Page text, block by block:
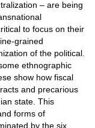
– are being
to focus on their
grained
of the political.
ethnographic
show how fiscal
and precarious
state. This
forms of
by the six